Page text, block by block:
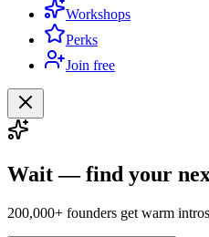
Workshops
Perks
Join free
Wait — find your
200,000+ founders get warm